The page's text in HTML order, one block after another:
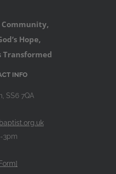
Community,
Hope,
Transformed
INFO
SS6 7QA
3pm